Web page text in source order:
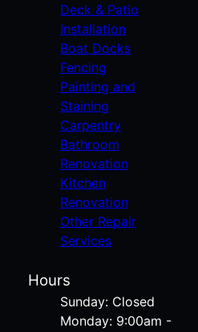
Deck & Patio
Installation
Boat Docks
Fencing
Painting and
Staining
Carpentry
Bathroom
Renovation
Kitchen
Renovation
Other Repair
Services
Hours
Sunday: Closed
Monday: 9:00am -